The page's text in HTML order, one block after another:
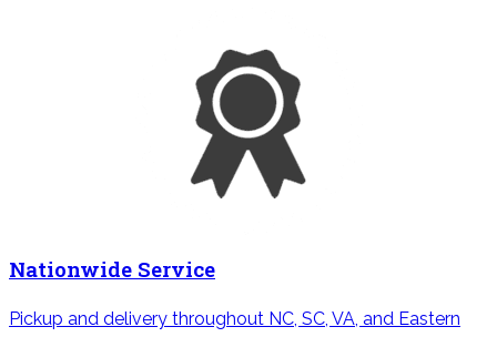
Nationwide Service
Pickup and delivery throughout NC, SC, VA, and Eastern